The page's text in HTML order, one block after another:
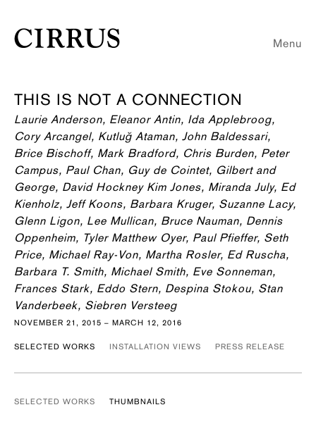
Menu
THIS IS NOT A CONNECTION
Laurie Anderson, Eleanor Antin, Ida Applebroog,
Cory Arcangel, Kutluğ Ataman, John Baldessari,
Brice Bischoff, Mark Bradford, Chris Burden, Peter
Campus, Paul Chan, Guy de Cointet, Gilbert and
George, David Hockney Kim Jones, Miranda July, Ed
Kienholz, Jeff Koons, Barbara Kruger, Suzanne Lacy,
Glenn Ligon, Lee Mullican, Bruce Nauman, Dennis
Oppenheim, Tyler Matthew Oyer, Paul Pfieffer, Seth
Price, Michael Ray-Von, Martha Rosler, Ed Ruscha,
Barbara T. Smith, Michael Smith, Eve Sonneman,
Frances Stark, Eddo Stern, Despina Stokou, Stan
Vanderbeek, Siebren Versteeg
NOVEMBER 21, 2015 – MARCH 12, 2016
SELECTED WORKS INSTALLATION VIEWS PRESS RELEASE
SELECTED WORKS THUMBNAILS